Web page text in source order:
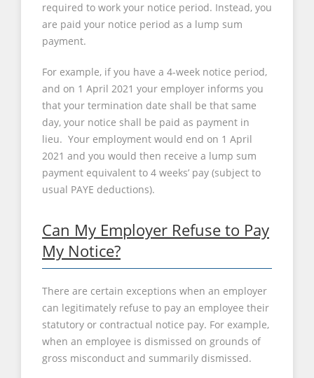
required to work your notice period. Instead, you
are paid your notice period as a lump sum
payment.
For example, if you have a 4-week notice period,
and on 1 April 2021 your employer informs you
that your termination date shall be that same
day, your notice shall be paid as payment in
lieu. Your employment would end on 1 April
2021 and you would then receive a lump sum
payment equivalent to 4 weeks’ pay (subject to
usual PAYE deductions).
Can My Employer Refuse to Pay
My Notice?
There are certain exceptions when an employer
can legitimately refuse to pay an employee their
statutory or contractual notice pay. For example,
when an employee is dismissed on grounds of
gross misconduct and summarily dismissed.